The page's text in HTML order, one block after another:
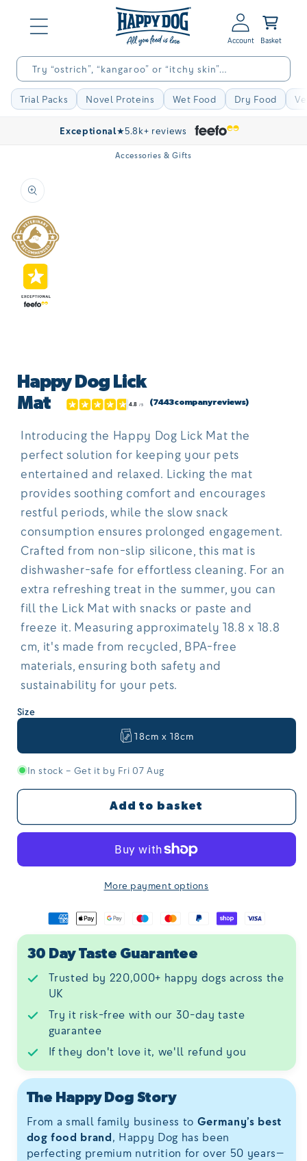
content
Log
in Basket
Try “ostrich”, “kangaroo” or “itchy skin”…
Trial Packs Novel Proteins Wet Food Dry Food
Exceptional★5.8k+ reviews
Accessories & Gifts
product
information
media
in
modal
Happy Dog Lick
Mat
(7443 company reviews)
Introducing the Happy Dog Lick Mat the
perfect solution for keeping your pets
entertained and relaxed. Licking the mat
provides soothing comfort and encourages
restful periods, while the slow snack
consumption ensures prolonged engagement.
Crafted from non-slip silicone, this mat is
dishwasher-safe for effortless cleaning. For an
extra refreshing treat in the summer, you can
fill the Lick Mat with snacks or paste and
freeze it. Measuring approximately 18.8 x 18.8
cm, it's made from recycled, BPA-free
materials, ensuring both safety and
sustainability for your pets.
Size
18cm x 18cm
In stock – Get it by Fri 07 Aug
Add to basket
More payment options
30 Day Taste Guarantee
Trusted by 220,000+ happy dogs across the
UK
Try it risk-free with our 30-day taste
guarantee
If they don't love it, we'll refund you
The Happy Dog Story
From a small family business to Germany’s best
dog food brand, Happy Dog has been
perfecting premium nutrition for over 50 years—